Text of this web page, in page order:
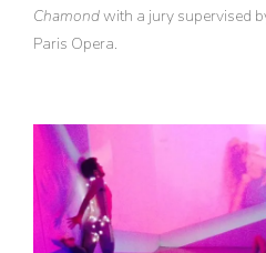
Chamondwith a jury supervised
Paris Opera.